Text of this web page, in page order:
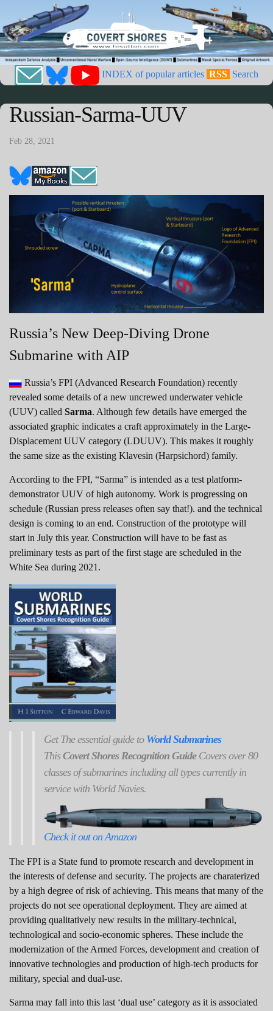
INDEX of popular articles RSS Search
Russian-Sarma-UUV
Feb 28, 2021
Russia’s New Deep-Diving Drone
Submarine with AIP
Russia’s FPI (Advanced Research Foundation) recently
revealed some details of a new uncrewed underwater vehicle
(UUV) called Sarma. Although few details have emerged the
associated graphic indicates a craft approximately in the Large-
Displacement UUV category (LDUUV). This makes it roughly
the same size as the existing Klavesin (Harpsichord) family.
According to the FPI, “Sarma” is intended as a test platform-
demonstrator UUV of high autonomy. Work is progressing on
schedule (Russian press releases often say that!). and the technical
design is coming to an end. Construction of the prototype will
start in July this year. Construction will have to be fast as
preliminary tests as part of the first stage are scheduled in the
White Sea during 2021.
Get Theessential guide to World Submarines
This Covert Shores Recognition GuideCovers over 80
classes of submarines including all types currently in
service with World Navies.
Check it out on Amazon
The FPI is a State fund to promote research and development in
the interests of defense and security. The projects are charaterized
by a high degree of risk of achieving. This means that many of the
projects do not see operational deployment. They are aimed at
providing qualitatively new results in the military-technical,
technological and socio-economic spheres. These include the
modernization of the Armed Forces, development and creation of
innovative technologies and production of high-tech products for
military, special and dual-use.
Sarma may fall into this last ‘dual use’ category as it is associated